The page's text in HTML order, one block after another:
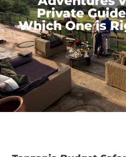
Private
Which One is